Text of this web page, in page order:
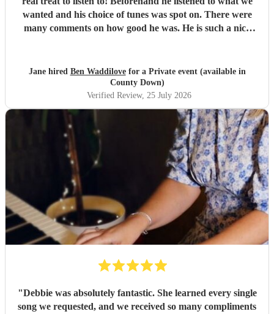
wanted and his choice of tunes was spot on. There were
many comments on how good he was. He is such a nice
Thank you Ben."
Jane hired Ben Waddilovefor a Private event (available in
County Down)
Verified Review, 25 July 2026
"Debbie was absolutely fantastic. She learned every single
song we requested, and we received so many compliments